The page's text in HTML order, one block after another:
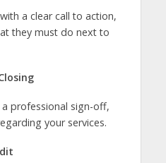
a clear call to action,
they must do next to
professional sign-off,
your services.